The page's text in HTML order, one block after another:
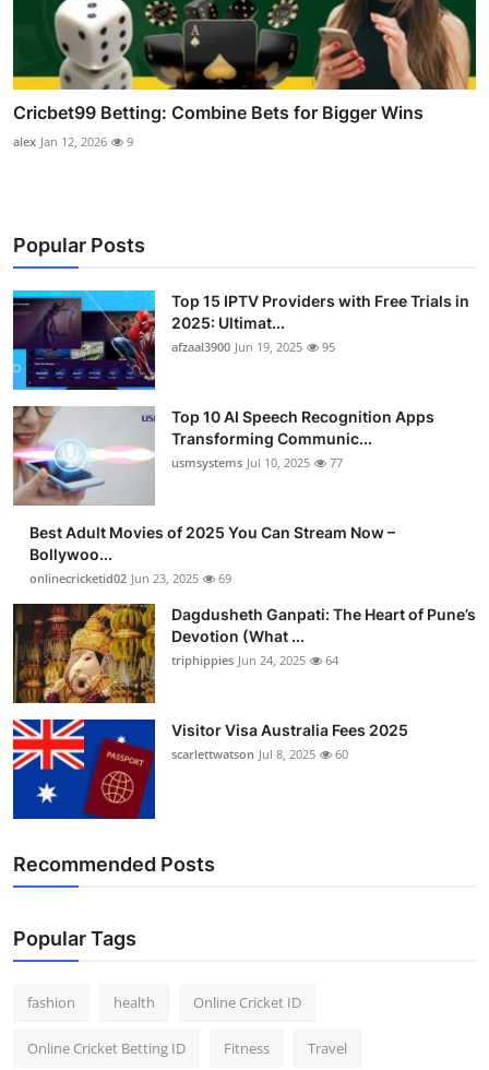
Cricbet99 Betting: Combine Bets for Bigger Wins
alex Jan 12, 2026 9
Popular Posts
Top 15 IPTV Providers with Free Trials in
2025: Ultimat...
afzaal3900 Jun 19, 2025 95
Top 10 AI Speech Recognition Apps
Transforming Communic...
usmsystems Jul 10, 2025 77
Best Adult Movies of 2025 You Can Stream Now –
Bollywoo...
onlinecricketid02 Jun 23, 2025 69
Dagdusheth Ganpati: The Heart of Pune’s
Devotion (What ...
triphippies Jun 24, 2025 64
Visitor Visa Australia Fees 2025
scarlettwatson Jul 8, 2025 60
Recommended Posts
Popular Tags
fashion health Online Cricket ID
Online Cricket Betting ID Fitness Travel